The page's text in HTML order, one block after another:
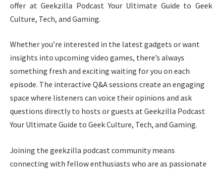
offer at Geekzilla Podcast Your Ultimate Guide to Geek
Culture, Tech, and Gaming.
Whether you’re interested in the latest gadgets or want
insights into upcoming video games, there’s always
something fresh and exciting waiting for you on each
episode. The interactive Q&A sessions create an engaging
space where listeners can voice their opinions and ask
questions directly to hosts or guests at Geekzilla Podcast
Your Ultimate Guide to Geek Culture, Tech, and Gaming.
Joining the geekzilla podcast community means
connecting with fellow enthusiasts who are as passionate